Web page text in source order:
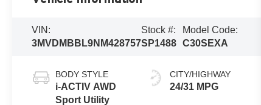
VIN:
3MVDMBBL9NM428757
Stock #:
SP1488
Model Code:
C30SEXA
BODY STYLE
i-ACTIV AWD
Sport Utility
CITY/HIGHWAY
24/31 MPG